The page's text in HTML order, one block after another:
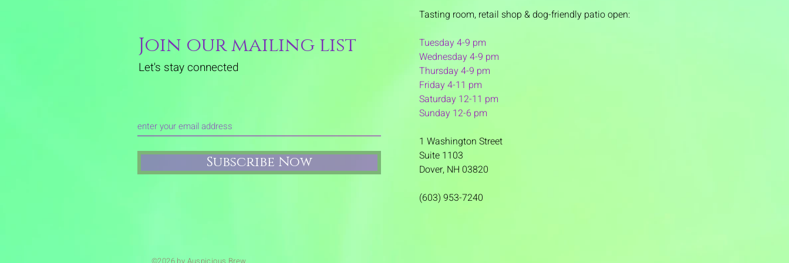
Join our mailing list
Let's stay connected
Subscribe Now
Tasting room, retail shop & dog-friendly patio open:
Tuesday 4-9 pm
Wednesday 4-9 pm
Thursday 4-9 pm
Friday 4-11 pm
Saturday 12-11 pm
Sunday 12-6 pm
1 Washington Street
Suite 1103
Dover, NH 03820
(603) 953-7240